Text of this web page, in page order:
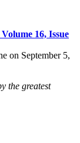
16, Issue
on September 5,
the greatest